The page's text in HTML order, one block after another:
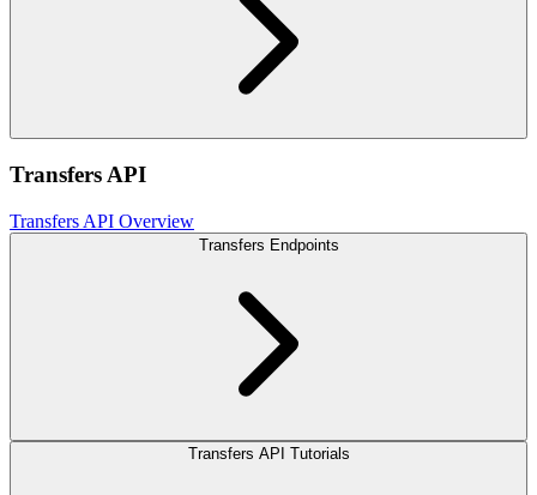
Transfers API
Transfers API Overview
Transfers Endpoints
Transfers API Tutorials